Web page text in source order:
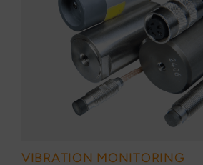
VIBRATION MONITORING